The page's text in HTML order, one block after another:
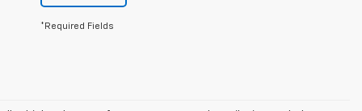
*Required Fields